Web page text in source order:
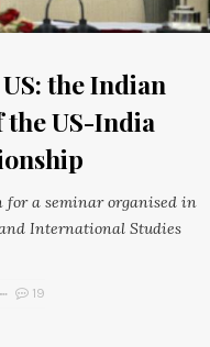
the Indian
the US-India
for a seminar organised in
International Studies
19